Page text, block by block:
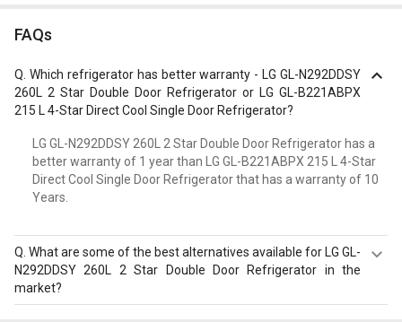
FAQs
Which refrigerator has better warranty - LG GL-N292DDSY
260L 2 Star Double Door Refrigerator or LG GL-B221ABPX
215 L 4-Star Direct Cool Single Door Refrigerator?
LG GL-N292DDSY 260L 2 Star Double Door Refrigerator has a
better warranty of 1 year than LG GL-B221ABPX 215 L 4-Star
Direct Cool Single Door Refrigerator that has a warranty of 10
Years.
What are some of the best alternatives available for LG GL-
N292DDSY 260L 2 Star Double Door Refrigerator in the
market?